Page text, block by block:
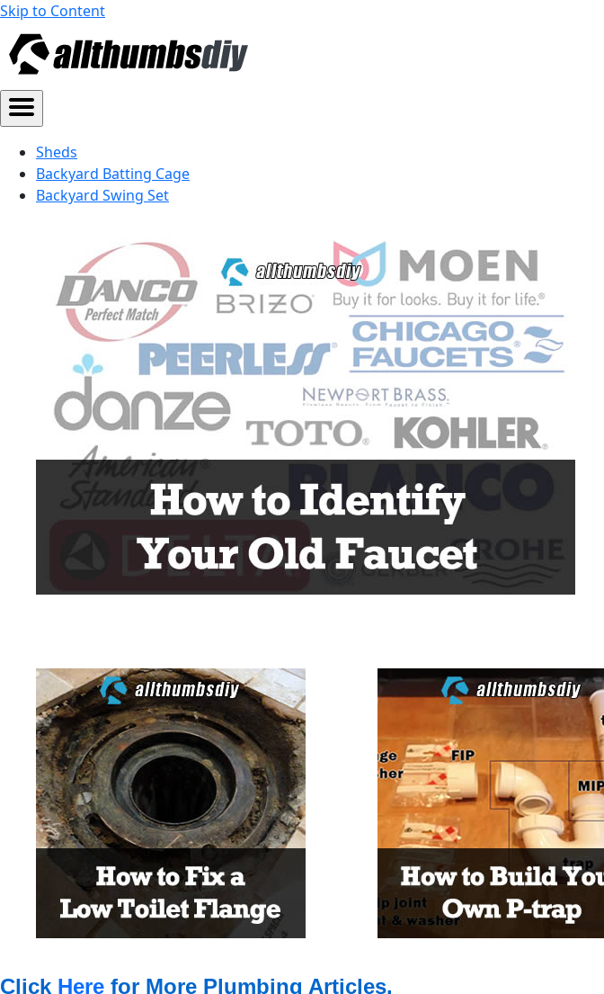
Skip to Content
Sheds
Backyard Batting Cage
Backyard Swing Set
Click Here for More Plumbing Articles.